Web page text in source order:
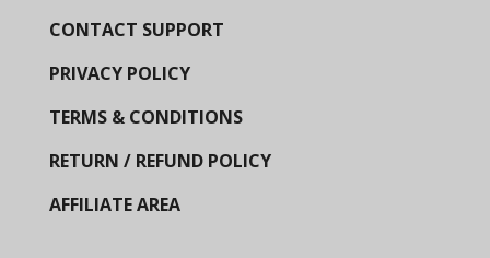
CONTACT SUPPORT
PRIVACY POLICY
TERMS & CONDITIONS
RETURN / REFUND POLICY
AFFILIATE AREA